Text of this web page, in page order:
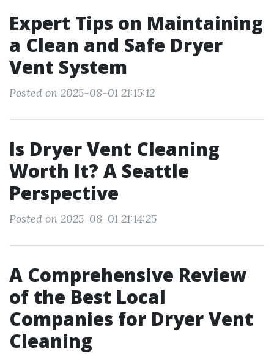
Expert Tips on Maintaining
a Clean and Safe Dryer
Vent System
Posted on 2025-08-01 21:15:12
Is Dryer Vent Cleaning
Worth It? A Seattle
Perspective
Posted on 2025-08-01 21:14:25
A Comprehensive Review
of the Best Local
Companies for Dryer Vent
Cleaning